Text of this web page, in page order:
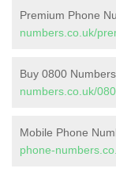
Premium Phone
numbers.co.uk/
Buy 0800
numbers.co.uk/
Mobile Phone
phone-